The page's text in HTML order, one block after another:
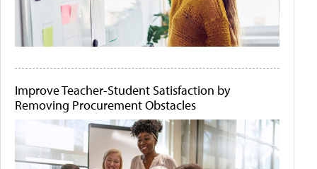
Improve Teacher-Student Satisfaction by
Removing Procurement Obstacles